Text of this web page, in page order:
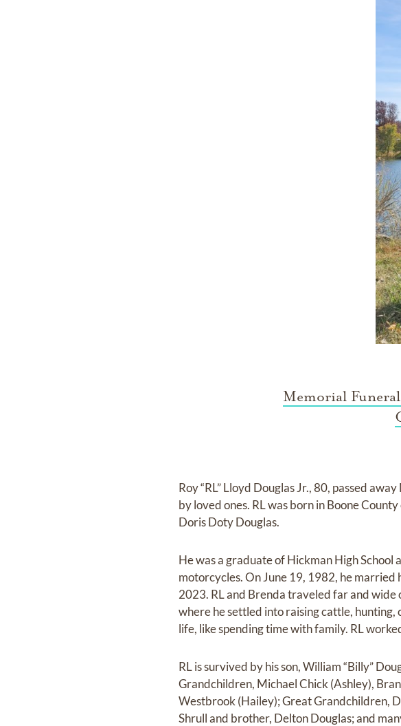
Memorial
Roy “RL” Lloyd Douglas Jr., 80, passed
by loved ones. RL was born in Boone
Doris Doty Douglas.
He was a graduate of Hickman High School
motorcycles. On June 19, 1982, he
2023. RL and Brenda traveled far and
where he settled into raising cattle,
life, like spending time with family. RL
RL is survived by his son, William “Billy”
Grandchildren, Michael Chick (Ashley),
Westbrook (Hailey); Great Grandchildren,
Shrull and brother, Delton Douglas; and